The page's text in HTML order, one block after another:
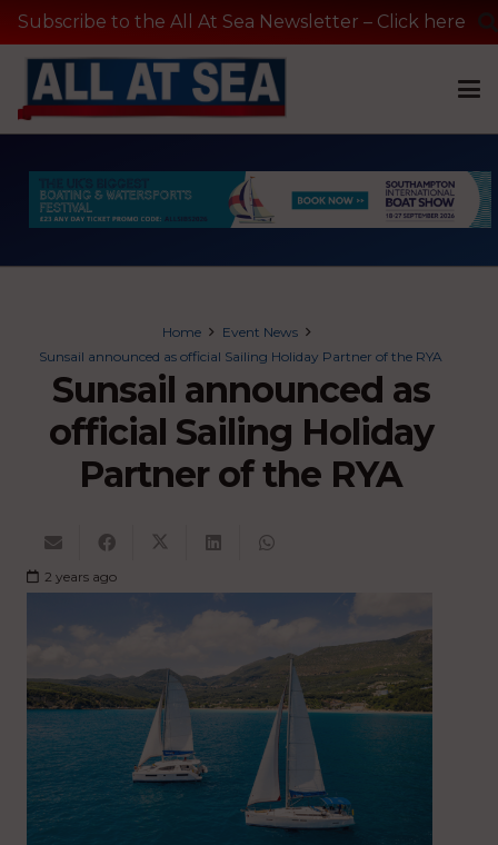
Subscribe to the All At Sea Newsletter – Click here
Home
Event News
Sunsail announced as official Sailing Holiday Partner of the RYA
Sunsail announced as
official Sailing Holiday
Partner of the RYA
2 years ago